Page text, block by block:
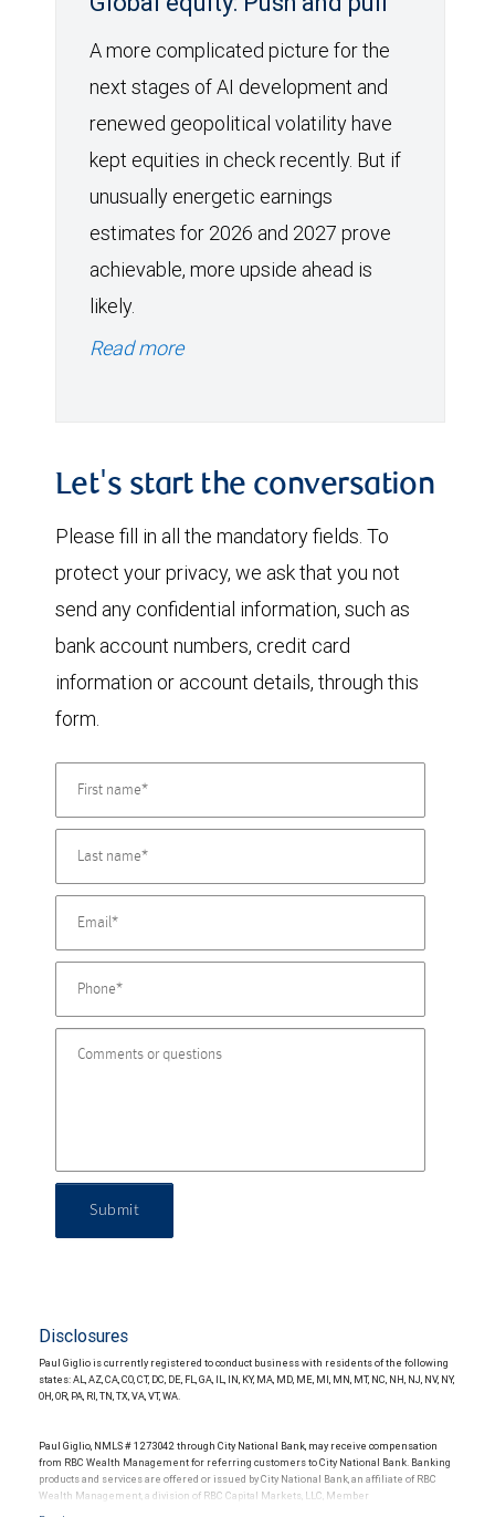
A more complicated picture for the
next stages of AI development and
renewed geopolitical volatility have
kept equities in check recently. But if
unusually energetic earnings
estimates for 2026 and 2027 prove
achievable, more upside ahead is
likely.
Read more
Let's start the conversation
Please fill in all the mandatory fields. To
protect your privacy, we ask that you not
send any confidential information, such as
bank account numbers, credit card
information or account details, through this
form.
Submit
Disclosures
Paul Giglio is currently registered to conduct business with residents of the following
states: AL, AZ, CA, CO, CT, DC, DE, FL, GA, IL, IN, KY, MA, MD, ME, MI, MN, MT, NC, NH, NJ, NV, NY,
OH, OR, PA, RI, TN, TX, VA, VT, WA.
Paul Giglio, NMLS # 1273042 through City National Bank, may receive compensation
from RBC Wealth Management for referring customers to City National Bank. Banking
products and services are offered or issued by City National Bank, an affiliate of RBC
Wealth Management, a division of RBC Capital Markets, LLC, Member